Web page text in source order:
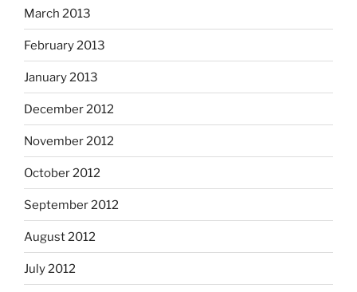
March 2013
February 2013
January 2013
December 2012
November 2012
October 2012
September 2012
August 2012
July 2012